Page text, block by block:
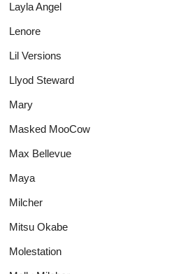
Layla Angel
Lenore
Lil Versions
Llyod Steward
Mary
Masked MooCow
Max Bellevue
Maya
Milcher
Mitsu Okabe
Molestation